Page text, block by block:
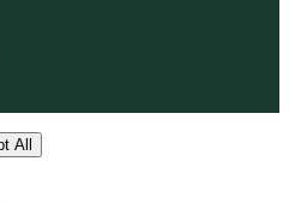
All